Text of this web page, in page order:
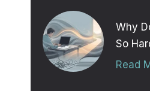
Why
So
Read